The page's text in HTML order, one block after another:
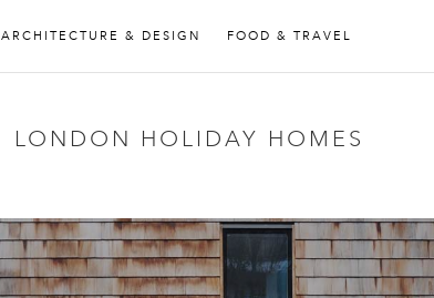
ARCHITECTURE & DESIGN FOOD & TRAVEL
LONDON HOLIDAY HOMES